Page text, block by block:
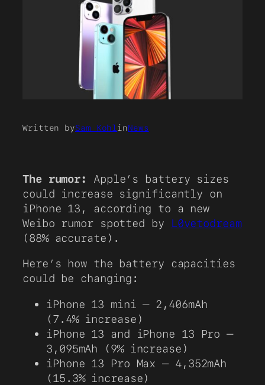
Written bySam Kohl inNews
The rumor: Apple’s battery sizes
could increase significantly on
iPhone 13, according to a new
Weibo rumor spotted by
L0vetodream
(88% accurate).
Here’s how the battery capacities
could be changing:
iPhone 13 mini – 2,406mAh
(7.4% increase)
iPhone 13 and iPhone 13 Pro –
3,095mAh (9% increase)
iPhone 13 Pro Max – 4,352mAh
(15.3% increase)